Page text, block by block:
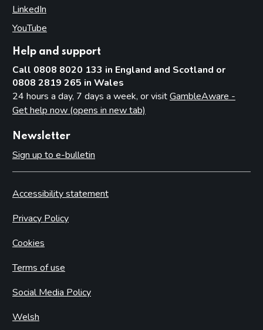
LinkedIn
YouTube
Help and support
Call 0808 8020 133 in England and Scotland or
0808 2819 265 in Wales
24 hours a day, 7 days a week, or visitGambleAware -
Get help now (opens in new tab)
Newsletter
Sign up to e-bulletin
Accessibility statement
Privacy Policy
Cookies
Terms of use
Social Media Policy
Welsh